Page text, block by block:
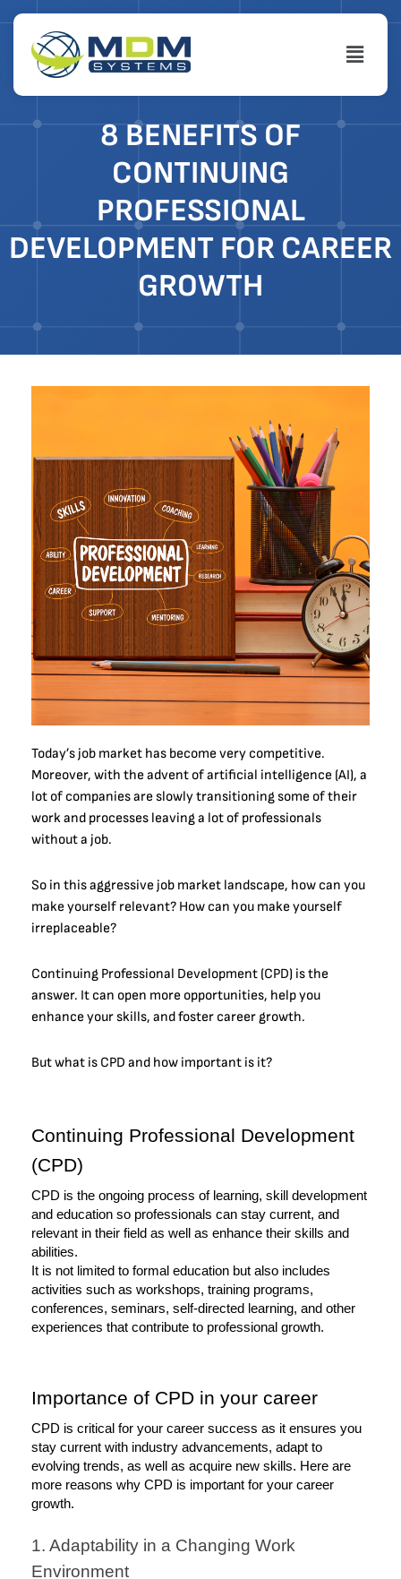
Skip
content
Menu
8 BENEFITS OF
CONTINUING
PROFESSIONAL
DEVELOPMENT FOR CAREER
GROWTH
Today’s job market has become very competitive.
Moreover, with the advent of artificial intelligence (AI), a
lot of companies are slowly transitioning some of their
work and processes leaving a lot of professionals
without a job.
So in this aggressive job market landscape, how can you
make yourself relevant? How can you make yourself
irreplaceable?
Continuing Professional Development (CPD) is the
answer. It can open more opportunities, help you
enhance your skills, and foster career growth.
But what is CPD and how important is it?
Continuing Professional Development
(CPD)
CPD is the ongoing process of learning, skill development
and education so professionals can stay current, and
relevant in their field as well as enhance their skills and
abilities.
It is not limited to formal education but also includes
activities such as workshops, training programs,
conferences, seminars, self-directed learning, and other
experiences that contribute to professional growth.
Importance of CPD in your career
CPD is critical for your career success as it ensures you
stay current with industry advancements, adapt to
evolving trends, as well as acquire new skills. Here are
more reasons why CPD is important for your career
growth.
1. Adaptability in a Changing Work
Environment